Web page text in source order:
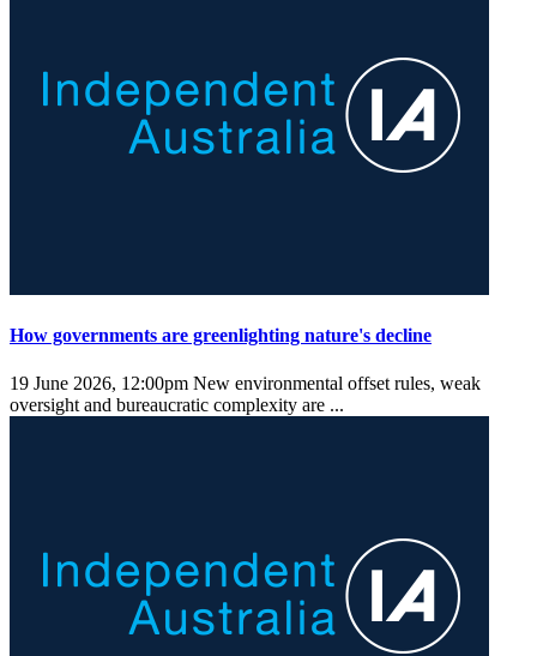
How governments are greenlighting nature's decline
19 June 2026, 12:00pm New environmental offset rules, weak
oversight and bureaucratic complexity are ...